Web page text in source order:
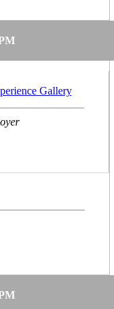
Gallery